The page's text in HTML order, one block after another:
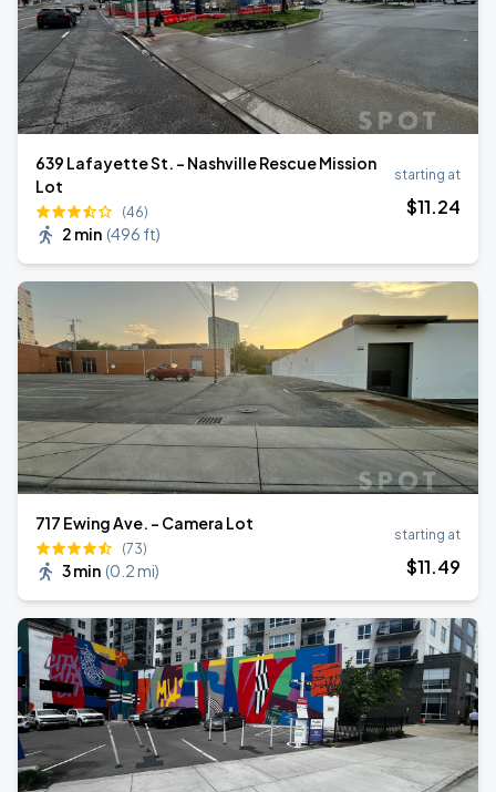
639 Lafayette St. - Nashville Rescue Mission
Lot
(46)
2 min (496 ft)
starting at
$11.24
717 Ewing Ave. - Camera Lot
(73)
3 min (0.2 mi)
starting at
$11.49